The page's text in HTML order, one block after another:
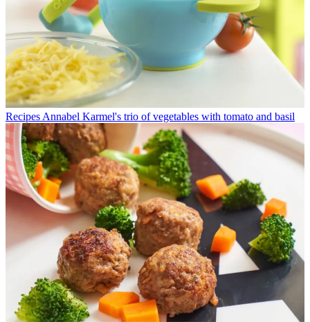
Recipes Annabel Karmel's trio of vegetables with tomato and basil